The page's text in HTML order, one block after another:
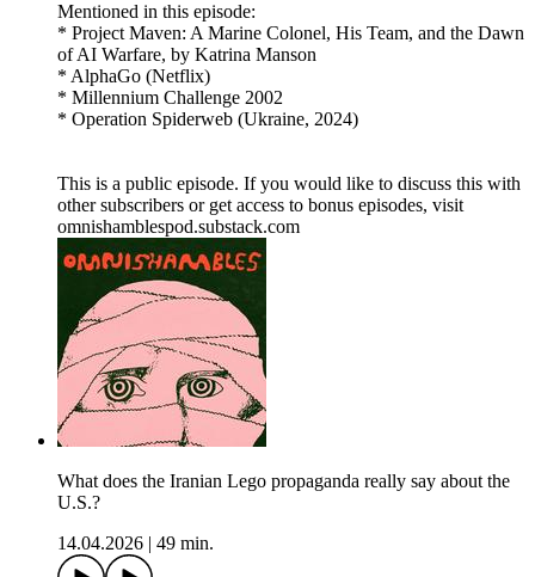
Mentioned in this episode:
* Project Maven: A Marine Colonel, His Team, and the Dawn
of AI Warfare, by Katrina Manson
* AlphaGo (Netflix)
* Millennium Challenge 2002
* Operation Spiderweb (Ukraine, 2024)
This is a public episode. If you would like to discuss this with
other subscribers or get access to bonus episodes, visit
omnishamblespod.substack.com
What does the Iranian Lego propaganda really say about the
U.S.?
14.04.2026
49 min.